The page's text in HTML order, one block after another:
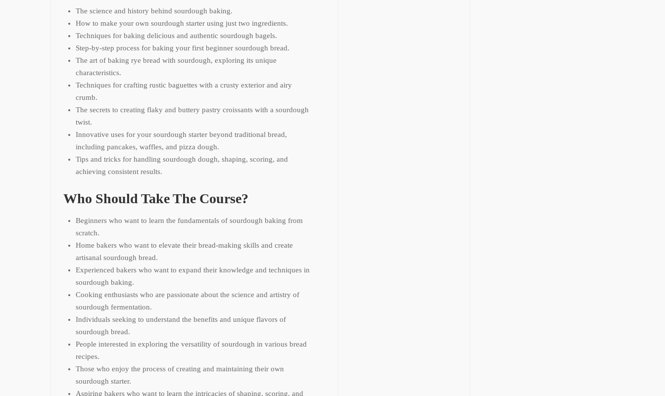
The science and history behind sourdough baking.
How to make your own sourdough starter using just two ingredients.
Techniques for baking delicious and authentic sourdough bagels.
Step-by-step process for baking your first beginner sourdough bread.
The art of baking rye bread with sourdough, exploring its unique
characteristics.
Techniques for crafting rustic baguettes with a crusty exterior and airy
crumb.
The secrets to creating flaky and buttery pastry croissants with a sourdough
twist.
Innovative uses for your sourdough starter beyond traditional bread,
including pancakes, waffles, and pizza dough.
Tips and tricks for handling sourdough dough, shaping, scoring, and
achieving consistent results.
Who Should Take The Course?
Beginners who want to learn the fundamentals of sourdough baking from
scratch.
Home bakers who want to elevate their bread-making skills and create
artisanal sourdough bread.
Experienced bakers who want to expand their knowledge and techniques in
sourdough baking.
Cooking enthusiasts who are passionate about the science and artistry of
sourdough fermentation.
Individuals seeking to understand the benefits and unique flavors of
sourdough bread.
People interested in exploring the versatility of sourdough in various bread
recipes.
Those who enjoy the process of creating and maintaining their own
sourdough starter.
Aspiring bakers who want to learn the intricacies of shaping, scoring, and